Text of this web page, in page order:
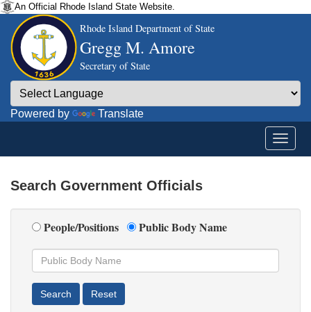
An Official Rhode Island State Website.
Rhode Island Department of State
Gregg M. Amore
Secretary of State
Powered by Translate
Search Government Officials
People/Positions Public Body Name